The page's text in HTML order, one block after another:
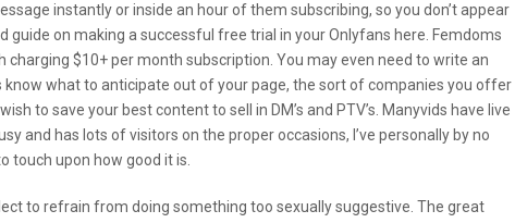
instantly or inside an hour of them subscribing, so you don’t appear
guide on making a successful free trial in your Onlyfans here. Femdoms
charging $10+ per month subscription. You may even need to write an
know what to anticipate out of your page, the sort of companies you offer
to save your best content to sell in DM’s and PTV’s. Manyvids have live
and has lots of visitors on the proper occasions, I’ve personally by no
touch upon how good it is.
to refrain from doing something too sexually suggestive. The great